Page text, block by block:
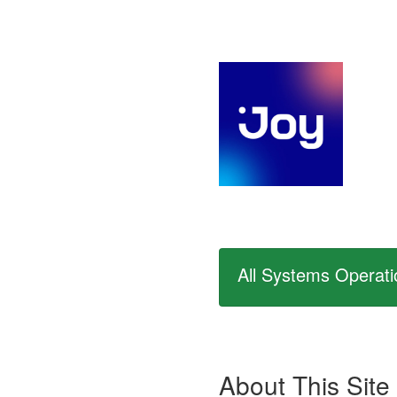
All Systems
About This Site